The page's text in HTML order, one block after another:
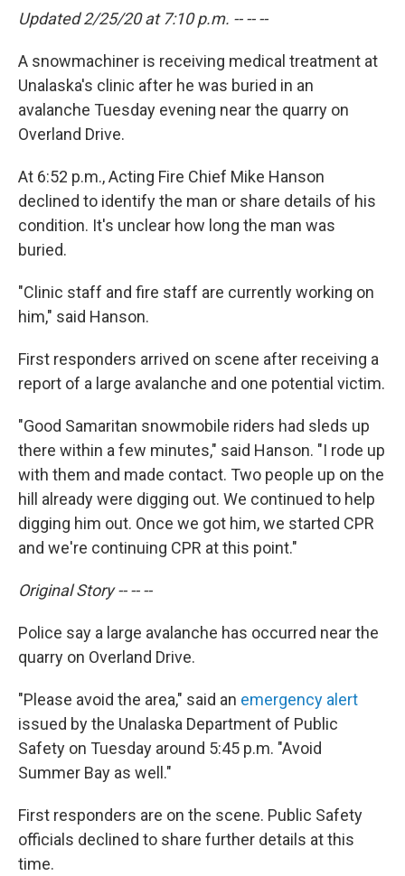
Updated 2/25/20 at 7:10 p.m. -- -- --
A snowmachiner is receiving medical treatment at
Unalaska's clinic after he was buried in an
avalanche Tuesday evening near the quarry on
Overland Drive.
At 6:52 p.m., Acting Fire Chief Mike Hanson
declined to identify the man or share details of his
condition. It's unclear how long the man was
buried.
"Clinic staff and fire staff are currently working on
him," said Hanson.
First responders arrived on scene after receiving a
report of a large avalanche and one potential victim.
"Good Samaritan snowmobile riders had sleds up
there within a few minutes," said Hanson. "I rode up
with them and made contact. Two people up on the
hill already were digging out. We continued to help
digging him out. Once we got him, we started CPR
and we're continuing CPR at this point."
Original Story -- -- --
Police say a large avalanche has occurred near the
quarry on Overland Drive.
"Please avoid the area," said an emergency alert
issued by the Unalaska Department of Public
Safety on Tuesday around 5:45 p.m. "Avoid
Summer Bay as well."
First responders are on the scene. Public Safety
officials declined to share further details at this
time.